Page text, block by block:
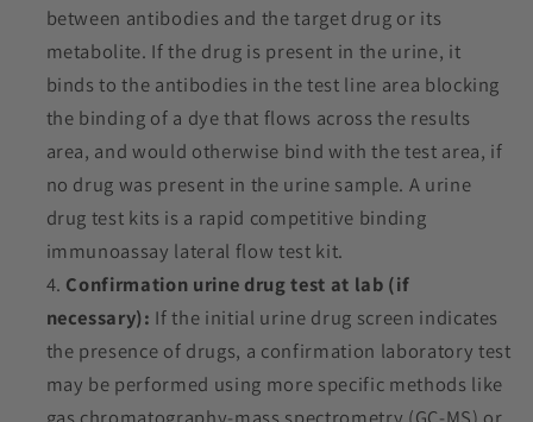
between antibodies and the target drug or its
metabolite. If the drug is present in the urine, it
binds to the antibodies in the test line area blocking
the binding of a dye that flows across the results
area, and would otherwise bind with the test area, if
no drug was present in the urine sample. A urine
drug test kits is a rapid competitive binding
immunoassay lateral flowtest kit.
Confirmation urine drug test at lab (if
necessary): If the initial urine drug screen indicates
the presence of drugs, a confirmation laboratory test
may be performed using more specific methods like